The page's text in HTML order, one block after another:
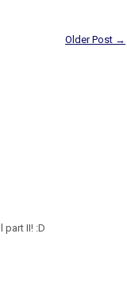
Older Post →
part II! :D